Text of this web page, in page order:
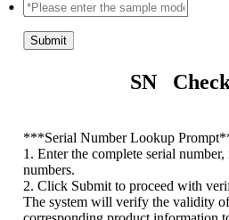
Submit
SN
***Serial Number Lookup
1. Enter the complete serial
numbers.
2. Click Submit to proceed with
The system will verify the validity
corresponding product information